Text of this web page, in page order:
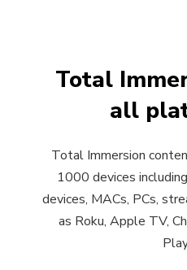
Total
all
Total Immersion
1000 devices
devices, MACs, PCs,
as Roku, Apple TV,